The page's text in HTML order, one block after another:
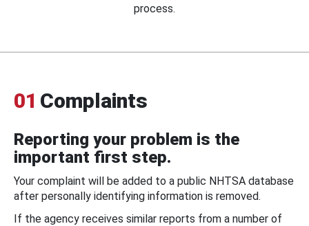
process.
01 Complaints
Reporting your problem is the
important first step.
Your complaint will be added to a public NHTSA database
after personally identifying information is removed.
If the agency receives similar reports from a number of